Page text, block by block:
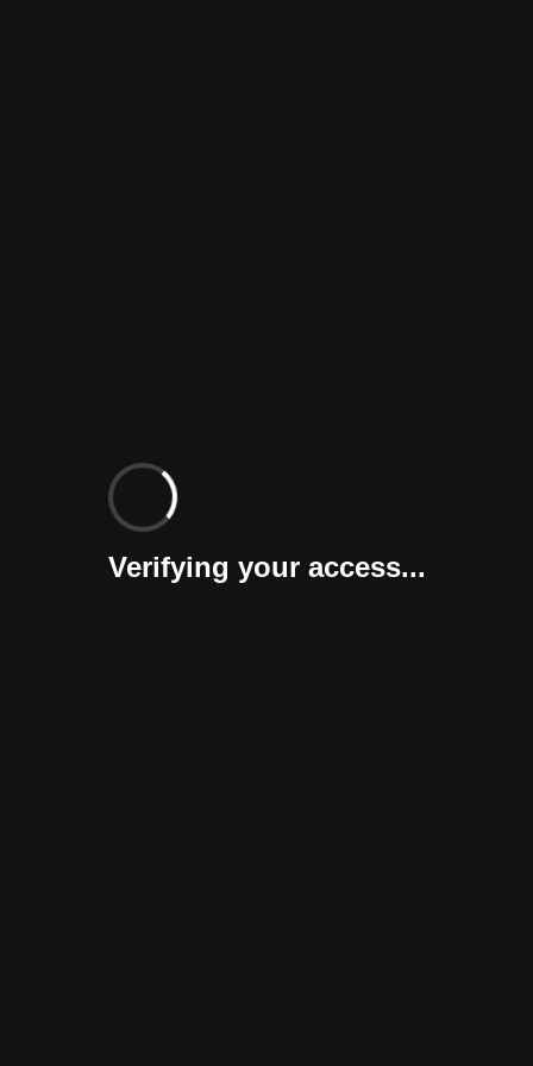
Verifying your access...